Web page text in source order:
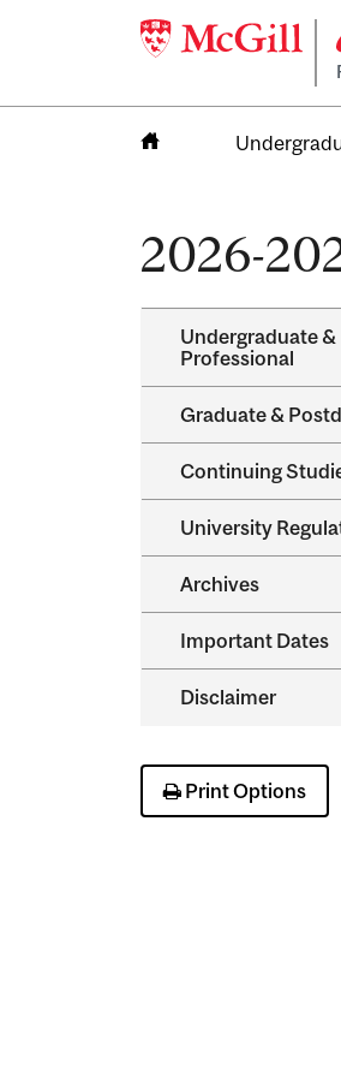
2026-
Undergraduate &​
Professional
Graduate &​
Continuing
University
Archives
Important Dates
Disclaimer
Print Options